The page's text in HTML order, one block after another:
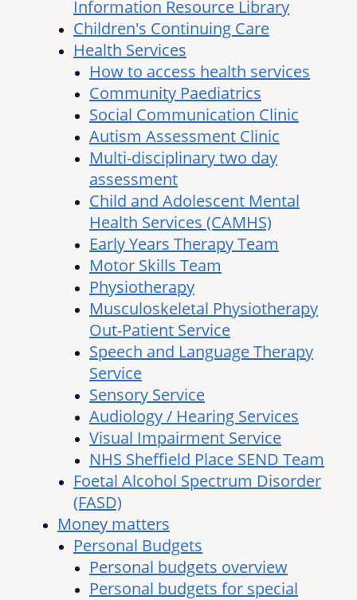
Information Resource Library
Children's Continuing Care
Health Services
How to access health services
Community Paediatrics
Social Communication Clinic
Autism Assessment Clinic
Multi-disciplinary two day
assessment
Child and Adolescent Mental
Health Services (CAMHS)
Early Years Therapy Team
Motor Skills Team
Physiotherapy
Musculoskeletal Physiotherapy
Out-Patient Service
Speech and Language Therapy
Service
Sensory Service
Audiology / Hearing Services
Visual Impairment Service
NHS Sheffield Place SEND Team
Foetal Alcohol Spectrum Disorder
(FASD)
Money matters
Personal Budgets
Personal budgets overview
Personal budgets for special